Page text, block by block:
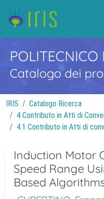
POLITECNICO
Catalogo dei
IRIS
Catalogo Ricerca
4 Contributo in Atti di
4.1 Contributo in Atti di
Induction Motor
Speed Range
Based